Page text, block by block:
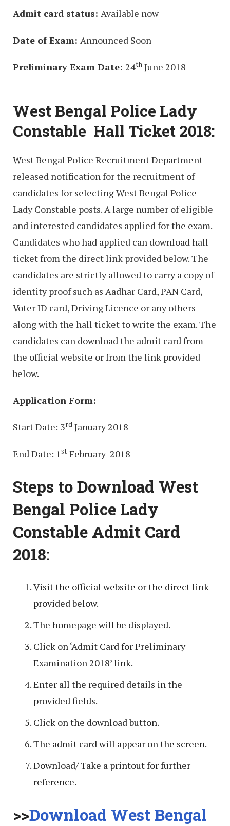
Admit card status: Available now
Date of Exam: Announced Soon
Preliminary Exam Date: 24th June 2018
West Bengal Police Lady
Constable Hall Ticket 2018:
West Bengal Police Recruitment Department
released notification for the recruitment of
candidates for selecting West Bengal Police
Lady Constable posts. A large number of eligible
and interested candidates applied for the exam.
Candidates who had applied can download hall
ticket from the direct link provided below. The
candidates are strictly allowed to carry a copy of
identity proof such as Aadhar Card, PAN Card,
Voter ID card, Driving Licence or any others
along with the hall ticket to write the exam. The
candidates can download the admit card from
the official website or from the link provided
below.
Application Form:
Start Date: 3rd January 2018
End Date: 1st February 2018
Steps to Download West
Bengal Police Lady
Constable Admit Card
2018:
Visit the official website or the direct link
provided below.
The homepage will be displayed.
Click on ‘Admit Card for Preliminary
Examination 2018’ link.
Enter all the required details in the
provided fields.
Click on the download button.
The admit card will appear on the screen.
Download/ Take a printout for further
reference.
>>Download West Bengal